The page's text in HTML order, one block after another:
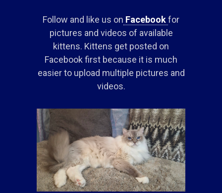
Follow and like us on Facebookfor
pictures and videos of available
kittens. Kittens get posted on
Facebook first because it is much
easier to upload multiple pictures and
videos.